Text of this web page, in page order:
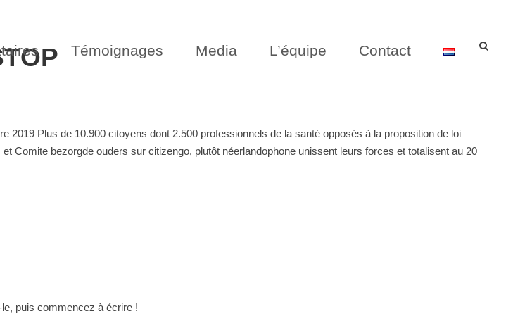
Témoignages Media L’équipe Contact
Plus de 10.900 citoyens dont 2.500 professionnels de la santé opposés à la proposition de loi
Comite bezorgde ouders sur citizengo, plutôt néerlandophone unissent leurs forces et totalisent au 20
puis commencez à écrire !